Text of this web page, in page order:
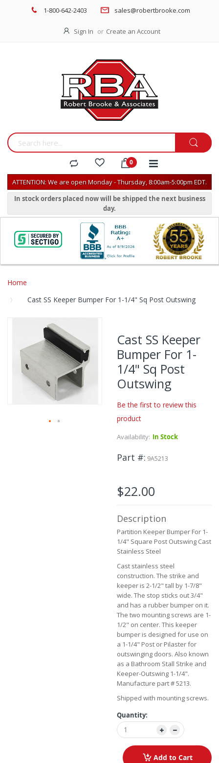
1-800-642-2403 sales@robertbrooke.com
Sign In Create an Account
ATTENTION: We are open Monday - Thursday, 8:00am-5:00pm EDT.
In stock orders placed now will be shipped the next business
day.
Home
Cast SS Keeper Bumper For 1-1/4" Sq Post Outswing
Skip
to
the
end
of
images
gallery
Cast SS Keeper
Bumper For 1-
1/4" Sq Post
Outswing
Be the first to review this
product
Availability: In Stock
Part # 9A5213
$22.00
Description
Partition Keeper Bumper For 1-
1/4" Square Post Outswing Cast
Stainless Steel
Cast stainless steel
construction. The strike and
keeper is 2-1/2" tall by 1-7/8"
wide. The stop sticks out 3/4"
and has a rubber bumper on it.
The two mounting screws are 1-
1/2" on center. This keeper
bumper is designed for use on
a 1-1/4" Post or Pilaster for
outswinging doors. Also known
as a Bathroom Stall Strike and
Keeper-Outswing 1-1/4".
Manufacture part # 5213.
Shipped with mounting screws.
Quantity:
Add to Cart